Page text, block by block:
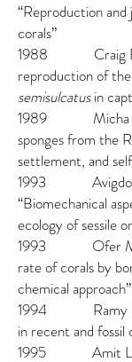
“Reproduction
corals”
1988 Craig
reproduction of
semisulcatusin
1989 Micha
sponges from the
settlement, and
1993 Avigdor
“Biomechanical
ecology of sessile
1993 Ofer
rate of corals by
chemical approach”
1994 Ramy
in recent and fossil
1995 Amit